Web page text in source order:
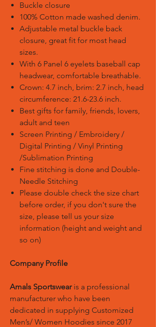
Buckle closure
100% Cotton made washed denim.
Adjustable metal buckle back
closure, great fit for most head
sizes.
With 6 Panel 6 eyelets baseball cap
headwear, comfortable breathable.
Crown: 4.7 inch, brim: 2.7 inch, head
circumference: 21.6-23.6 inch.
Best gifts for family, friends, lovers,
adult and teen
Screen Printing / Embroidery /
Digital Printing / Vinyl Printing
/Sublimation Printing
Fine stitching is done and Double-
Needle Stitching
Please double check the size chart
before order, if you don't sure the
size, please tell us your size
information (height and weight and
so on)
Company Profile
Amals Sportswearis a professional
manufacturer who have been
dedicated in supplying Customized
Men’s/ Women Hoodies since 2017